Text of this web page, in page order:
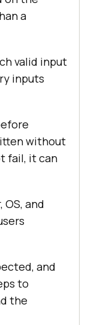
a
valid input
inputs
without
fail, it can
and
and
to
the